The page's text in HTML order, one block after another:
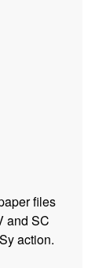
files
and SC
action.